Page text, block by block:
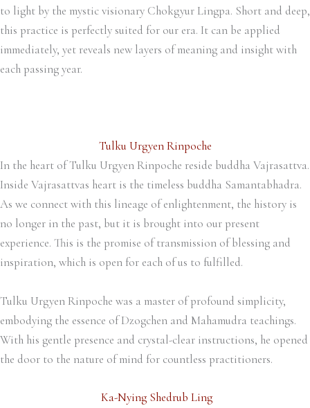
to light by the mystic visionary Chokgyur Lingpa. Short and deep,
this practice is perfectly suited for our era. It can be applied
immediately, yet reveals new layers of meaning and insight with
each passing year.
Tulku Urgyen Rinpoche
In the heart of Tulku Urgyen Rinpoche reside buddha Vajrasattva.
Inside Vajrasattvas heart is the timeless buddha Samantabhadra.
As we connect with this lineage of enlightenment, the history is
no longer in the past, but it is brought into our present
experience. This is the promise of transmission of blessing and
inspiration, which is open for each of us to fulfilled.
Tulku Urgyen Rinpoche was a master of profound simplicity,
embodying the essence of Dzogchen and Mahamudra teachings.
With his gentle presence and crystal-clear instructions, he opened
the door to the nature of mind for countless practitioners.
Ka-Nying Shedrub Ling